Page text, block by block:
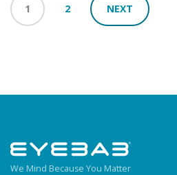
1 2 NEXT
We Mind Because You Matter